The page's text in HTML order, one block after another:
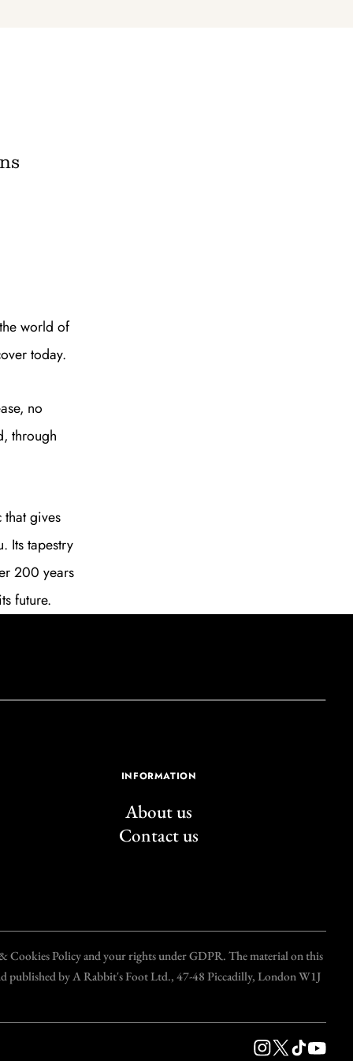
SUBSCRIBE
world of
today.
no
through
that gives
Its tapestry
200 years
future.
INFORMATION
About us
Contact us
Cookies Policy and your rights under GDPR. The material on this
published by A Rabbit's Foot Ltd., 47-48 Piccadilly, London W1J